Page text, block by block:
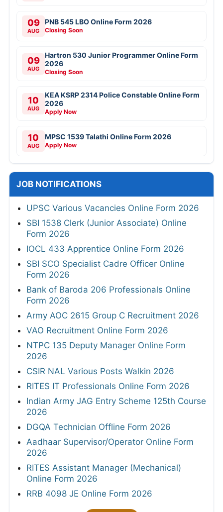
09
AUG
PNB 545 LBO Online Form 2026
Closing Soon
09
AUG
Hartron 530 Junior Programmer Online Form
2026
Closing Soon
10
AUG
KEA KSRP 2314 Police Constable Online Form
2026
Apply Now
10
AUG
MPSC 1539 Talathi Online Form 2026
Apply Now
JOB NOTIFICATIONS
UPSC Various Vacancies Online Form 2026
SBI 1538 Clerk (Junior Associate) Online
Form 2026
IOCL 433 Apprentice Online Form 2026
SBI SCO Specialist Cadre Officer Online
Form 2026
Bank of Baroda 206 Professionals Online
Form 2026
Army AOC 2615 Group C Recruitment 2026
VAO Recruitment Online Form 2026
NTPC 135 Deputy Manager Online Form
2026
CSIR NAL Various Posts Walkin 2026
RITES IT Professionals Online Form 2026
Indian Army JAG Entry Scheme 125th Course
2026
DGQA Technician Offline Form 2026
Aadhaar Supervisor/Operator Online Form
2026
RITES Assistant Manager (Mechanical)
Online Form 2026
RRB 4098 JE Online Form 2026